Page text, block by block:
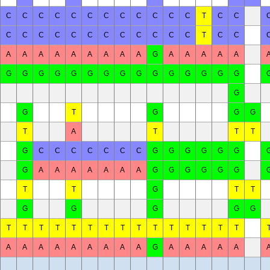
C C C C C C C C C C C C T C C
C C C C C C C C C C C C T C C
A A A A A A A A A G A A A A A
G G G G G G G G G G G G G G G
G
G T G G
G
T A T T
T
G C C C C C C C G G G G G G
G A A A A A A A G G G G G G
T T G T
T
G G G G
G
T T T T T T T T T T T T T T T
A A A A A A A A A G A A A A A